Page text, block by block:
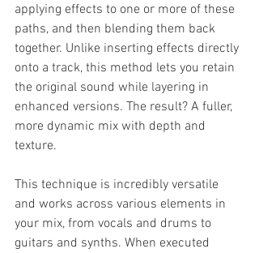
applying effects to one or more of these
paths, and then blending them back
together. Unlike inserting effects directly
onto a track, this method lets you retain
the original sound while layering in
enhanced versions. The result? A fuller,
more dynamic mix with depth and
texture.
This technique is incredibly versatile
and works across various elements in
your mix, from vocals and drums to
guitars and synths. When executed